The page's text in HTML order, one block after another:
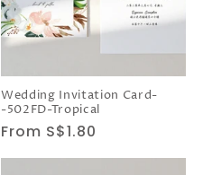
Wedding Invitation Card-
-502FD-Tropical
Regular
price
From S$1.80